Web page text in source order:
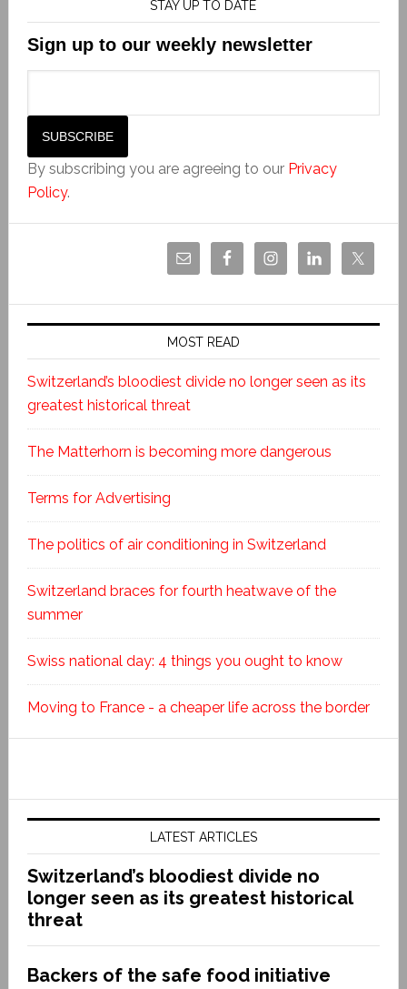
STAY UP TO DATE
Sign up to our weekly newsletter
By subscribing you are agreeing to our Privacy
Policy.
MOST READ
Switzerland’s bloodiest divide no longer seen as its
greatest historical threat
The Matterhorn is becoming more dangerous
Terms for Advertising
The politics of air conditioning in Switzerland
Switzerland braces for fourth heatwave of the
summer
Swiss national day: 4 things you ought to know
Moving to France - a cheaper life across the border
LATEST ARTICLES
Switzerland’s bloodiest divide no
longer seen as its greatest historical
threat
Backers of the safe food initiative